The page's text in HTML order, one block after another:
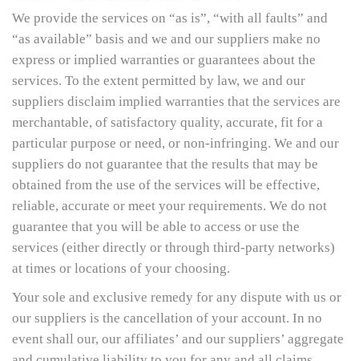
We provide the services on “as is”, “with all faults” and
“as available” basis and we and our suppliers make no
express or implied warranties or guarantees about the
services. To the extent permitted by law, we and our
suppliers disclaim implied warranties that the services are
merchantable, of satisfactory quality, accurate, fit for a
particular purpose or need, or non-infringing. We and our
suppliers do not guarantee that the results that may be
obtained from the use of the services will be effective,
reliable, accurate or meet your requirements. We do not
guarantee that you will be able to access or use the
services (either directly or through third-party networks)
at times or locations of your choosing.
Your sole and exclusive remedy for any dispute with us or
our suppliers is the cancellation of your account. In no
event shall our, our affiliates’ and our suppliers’ aggregate